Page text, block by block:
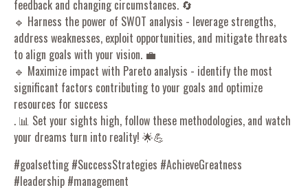
feedback and changing circumstances. 🔄
🔹 Harness the power of SWOT analysis - leverage strengths,
address weaknesses, exploit opportunities, and mitigate threats
to align goals with your vision. 💼
🔹 Maximize impact with Pareto analysis - identify the most
significant factors contributing to your goals and optimize
resources for success
. 📊 Set your sights high, follow these methodologies, and watch
your dreams turn into reality! 🌟💪
#goalsetting #SuccessStrategies #AchieveGreatness
#leadership #management